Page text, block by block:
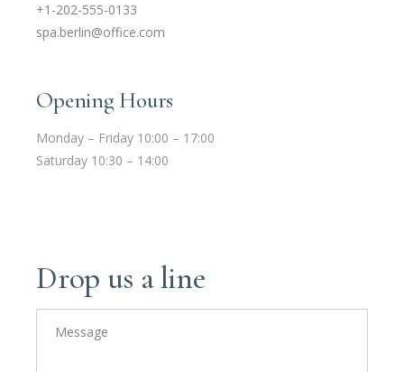
+1-202-555-0133
spa.berlin@office.com
Opening Hours
Monday – Friday 10:00 – 17:00
Saturday 10:30 – 14:00
Drop us a line